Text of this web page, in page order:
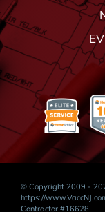
© Copyright 2009 -
https://
Contractor #16628